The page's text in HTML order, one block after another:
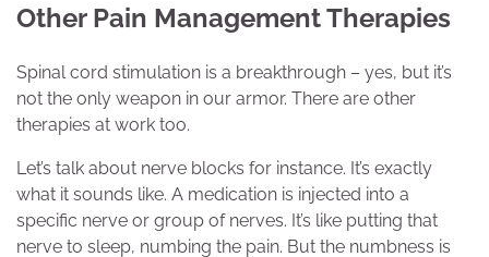
Other Pain Management Therapies
Spinal cord stimulation is a breakthrough – yes, but it’s
not the only weapon in our armor. There are other
therapies at work too.
Let’s talk about nerve blocks for instance. It’s exactly
what it sounds like. A medication is injected into a
specific nerve or group of nerves. It’s like putting that
nerve to sleep, numbing the pain. But the numbness is